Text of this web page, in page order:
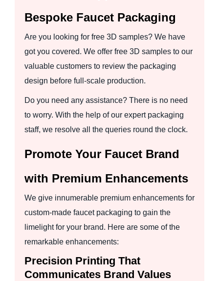
Bespoke Faucet Packaging
Are you looking for free 3D samples? We have
got you covered. We offer free 3D samples to our
valuable customers to review the packaging
design before full-scale production.
Do you need any assistance? There is no need
to worry. With the help of our expert packaging
staff, we resolve all the queries round the clock.
Promote Your Faucet Brand
with Premium Enhancements
We give innumerable premium enhancements for
custom-made faucet packaging to gain the
limelight for your brand. Here are some of the
remarkable enhancements:
Precision Printing That
Communicates Brand Values